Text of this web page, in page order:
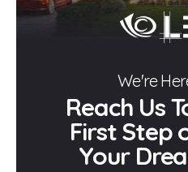
We're
Reach Us
First Step
Your